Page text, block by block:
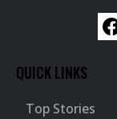
QUICK LINKS
Top Stories